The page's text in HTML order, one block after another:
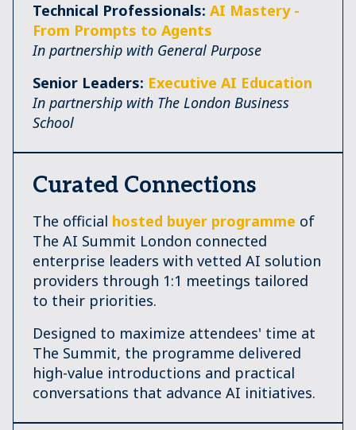
Technical Professionals: AI Mastery -
From Prompts to Agents
In partnership with General Purpose
Senior Leaders: Executive AI Education
In partnership with The London Business
School
Curated Connections
The official hosted buyer programme of
The AI Summit London connected
enterprise leaders with vetted AI solution
providers through 1:1 meetings tailored
to their priorities.
Designed to maximize attendees' time at
The Summit, the programme delivered
high-value introductions and practical
conversations that advance AI initiatives.